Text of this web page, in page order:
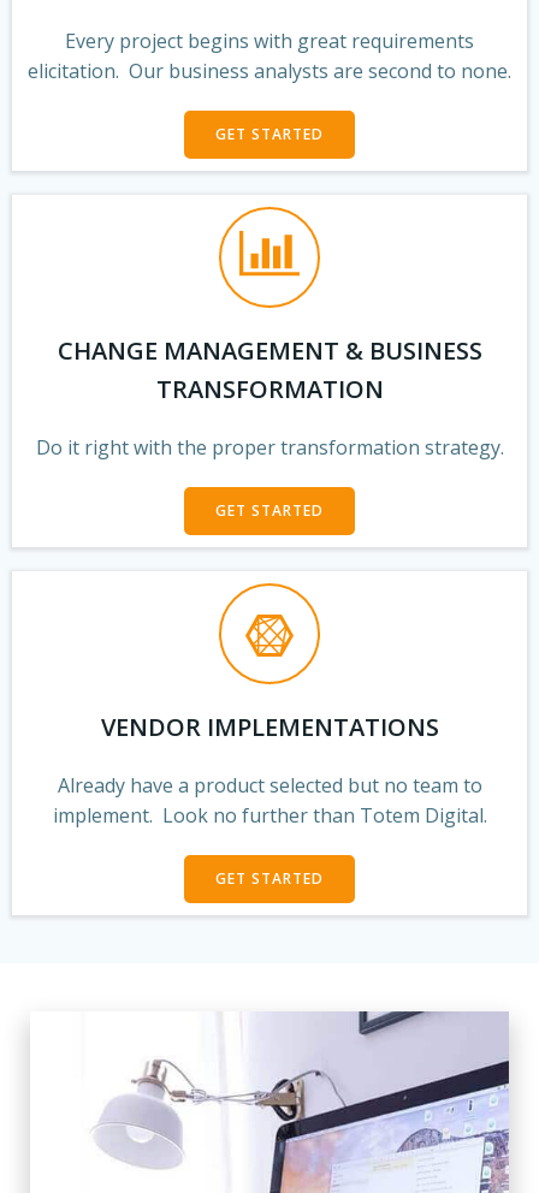
Every project begins with great requirements
elicitation. Our business analysts are second to none.
GET STARTED
CHANGE MANAGEMENT & BUSINESS
TRANSFORMATION
Do it right with the proper transformation strategy.
GET STARTED
VENDOR IMPLEMENTATIONS
Already have a product selected but no team to
implement. Look no further than Totem Digital.
GET STARTED